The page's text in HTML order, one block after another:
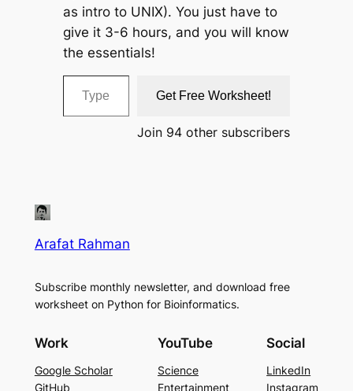
as intro to UNIX). You just have to
give it 3-6 hours, and you will know
the essentials!
Type your email…
Get Free Worksheet!
Join 94 other subscribers
Arafat Rahman
Subscribe monthly newsletter, and download free
worksheet on Python for Bioinformatics.
Work
Google Scholar
GitHub
YouTube
Science
Entertainment
Social
LinkedIn
Instagram